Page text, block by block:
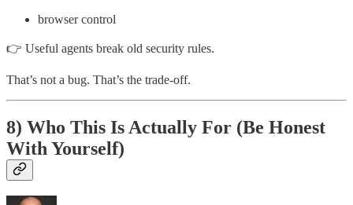
browser control
👉 Useful agents break old security rules.
That’s not a bug. That’s the trade-off.
8) Who This Is Actually For (Be Honest
With Yourself)